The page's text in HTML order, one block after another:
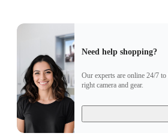
Need help shopping?
Our experts are online 24/7
right camera and gear.